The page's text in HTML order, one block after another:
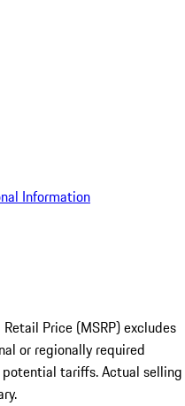
Information
Price (MSRP) excludes
or regionally required
tariffs. Actual selling